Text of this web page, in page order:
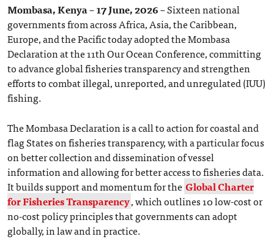
Mombasa, Kenya – 17 June, 2026 –Sixteen national
governments from across Africa, Asia, the Caribbean,
Europe, and the Pacific today adopted the Mombasa
Declaration at the 11th Our Ocean Conference, committing
to advance global fisheries transparency and strengthen
efforts to combat illegal, unreported, and unregulated (IUU)
fishing.
The Mombasa Declaration is a call to action for coastal and
flag States on fisheries transparency, with a particular focus
on better collection and dissemination of vessel
information and allowing for better access to fisheries data.
It builds support and momentum for the Global Charter
for Fisheries Transparency, which outlines 10 low-cost or
no-cost policy principles that governments can adopt
globally, in law and in practice.